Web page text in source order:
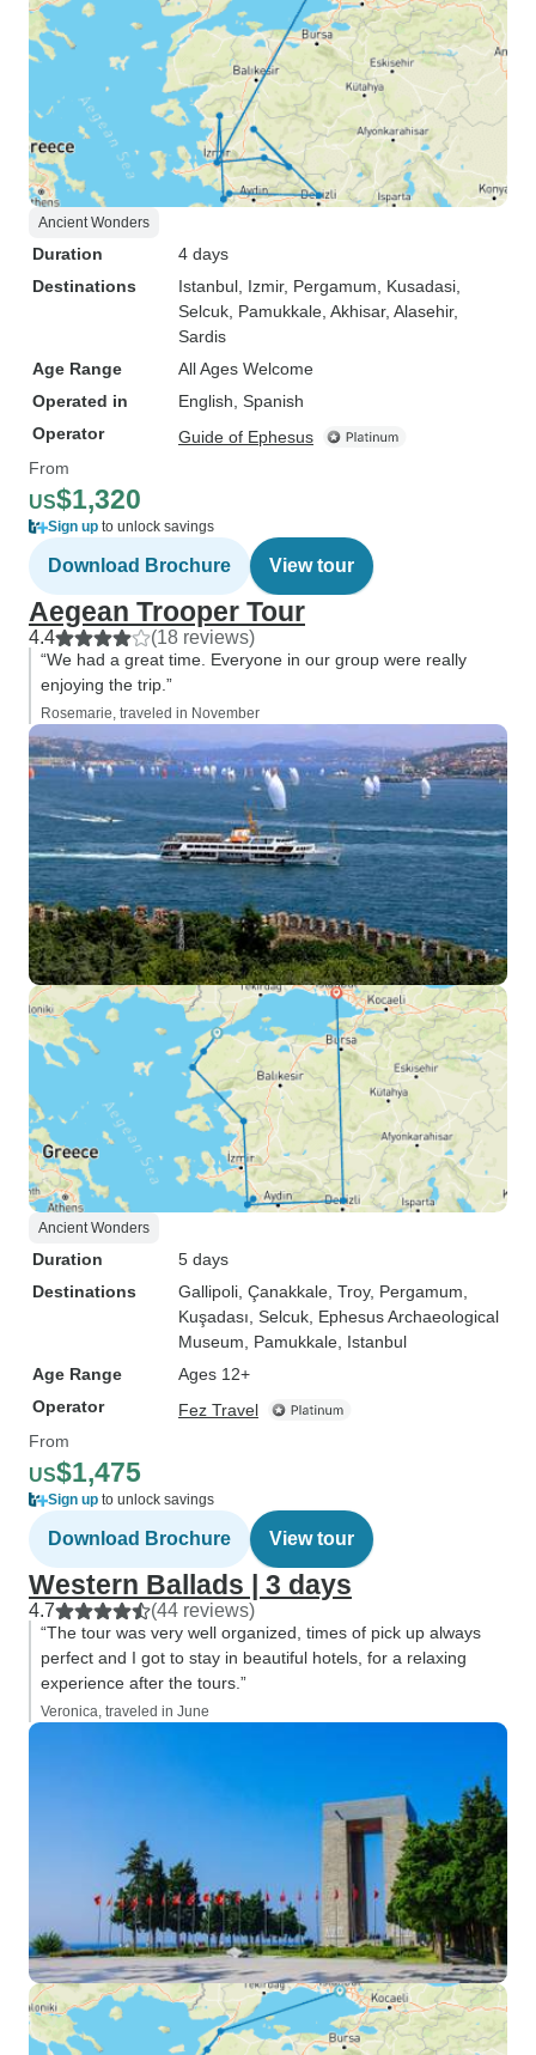
Ancient Wonders
Duration
4 days
Destinations
Istanbul , Izmir, Pergamum , Kusadasi
Selcuk , Pamukkale , Akhisar, Alasehir,
Sardis
Age Range
All Ages Welcome
Operated in
English, Spanish
Operator
Guide of Ephesus
From
US$1,320
Sign up to unlock savings
Download Brochure View tour
Aegean Trooper Tour
4.4 (18 reviews)
“We had a great time. Everyone in our group were really
enjoying the trip.”
Rosemarie, traveled in November
Ancient Wonders
Duration
5 days
Destinations
Gallipoli , Çanakkale , Troy, Pergamum
Kuşadası , Selcuk , Ephesus Archaeological
Museum , Pamukkale , Istanbul
Age Range
Ages 12+
Operator
Fez Travel
From
US$1,475
Sign up to unlock savings
Download Brochure View tour
Western Ballads | 3 days
4.7 (44 reviews)
“The tour was very well organized, times of pick up always
perfect and I got to stay in beautiful hotels, for a relaxing
experience after the tours.”
Veronica, traveled in June